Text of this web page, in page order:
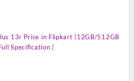
13r Price in Flipkart |12GB/512GB
Specification |